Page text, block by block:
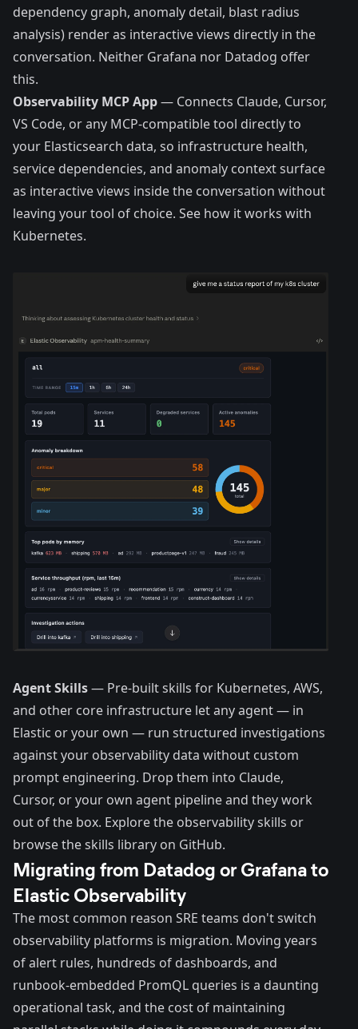
dependency graph, anomaly detail, blast radius
analysis) render as interactive views directly in the
conversation. Neither Grafana nor Datadog offer
this.
Observability MCP App— Connects Claude, Cursor,
VS Code, or any MCP-compatible tool directly to
your Elasticsearch data, so infrastructure health,
service dependencies, and anomaly context surface
as interactive views inside the conversation without
leaving your tool of choice. See how it works with
Kubernetes.
Agent Skills— Pre-built skills for Kubernetes, AWS,
and other core infrastructure let any agent — in
Elastic or your own — run structured investigations
against your observability data without custom
prompt engineering. Drop them into Claude,
Cursor, or your own agent pipeline and they work
out of the box. Explore the observability skills or
browse the skills library on GitHub.
Migrating from Datadog or Grafana to
Elastic Observability
The most common reason SRE teams don't switch
observability platforms is migration. Moving years
of alert rules, hundreds of dashboards, and
runbook-embedded PromQL queries is a daunting
operational task, and the cost of maintaining